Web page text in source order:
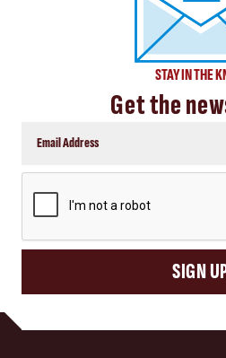
STAY IN THE
Get the
SIGN